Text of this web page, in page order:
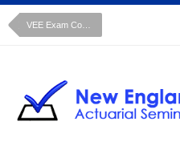
VEE Exam Course: Regression Analysis John Fox text